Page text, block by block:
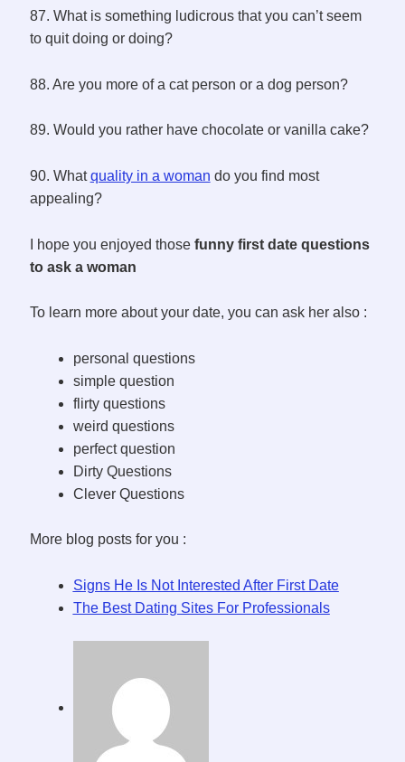
87. What is something ludicrous that you can’t seem
to quit doing or doing?
88. Are you more of a cat person or a dog person?
89. Would you rather have chocolate or vanilla cake?
90. Whatquality in a woman do you find most
appealing?
I hope you enjoyed those funny first date questions
to ask a woman
To learn more about your date, you can ask her also :
personal questions
simple question
flirty questions
weird questions
perfect question
Dirty Questions
Clever Questions
More blog posts for you :
Signs He Is Not Interested After First Date
The Best Dating Sites For Professionals